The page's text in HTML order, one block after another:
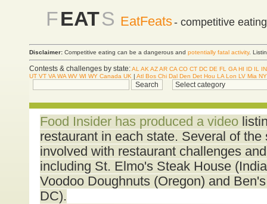
FEATS EatFeats- competitive
Disclaimer: Competitive eating can be a dangerous and potentially fatal activity.
Contests & challenges by state:AL AK AZAR CA CO CT DC DE FL GA HI ID IL
IN
UT VT VA WA WV WI WY Canada UK | Atl Bos Chi Dal Den Det Hou LA Lon LV Mia
Food Insider has produced a video
restaurant in each state. Several of
involved with restaurant challenges
including St. Elmo's Steak House
Voodoo Doughnuts (Oregon) and
DC).